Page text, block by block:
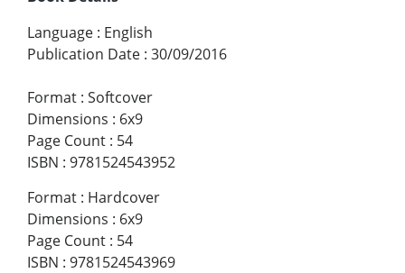
Language : English
Publication Date : 30/09/2016
Format : Softcover
Dimensions : 6x9
Page Count : 54
ISBN : 9781524543952
Format : Hardcover
Dimensions : 6x9
Page Count : 54
ISBN : 9781524543969